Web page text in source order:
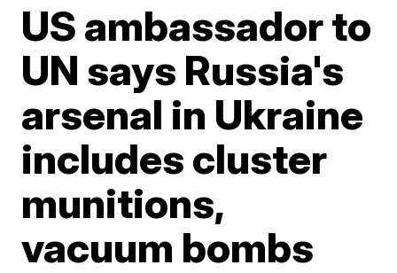
US ambassador to
UN says Russia's
arsenal in Ukraine
includes cluster
munitions,
vacuum bombs